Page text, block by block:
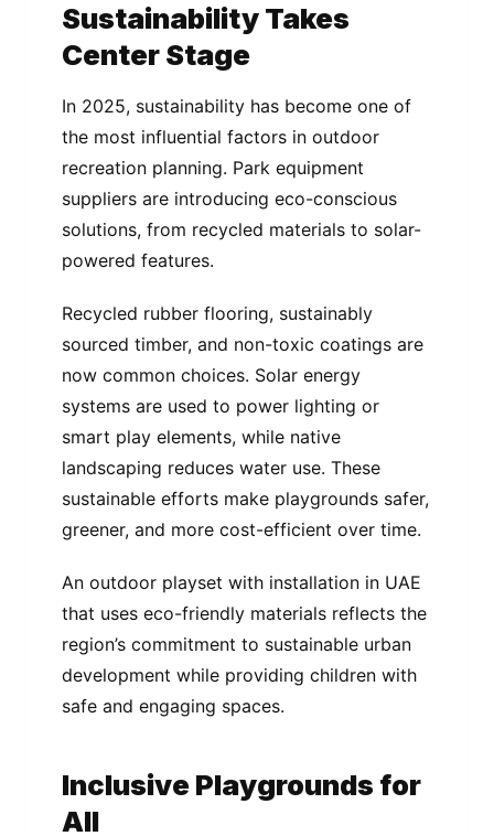
Sustainability Takes
Center Stage
In 2025, sustainability has become one of
the most influential factors in outdoor
recreation planning. Park equipment
suppliers are introducing eco-conscious
solutions, from recycled materials to solar-
powered features.
Recycled rubber flooring, sustainably
sourced timber, and non-toxic coatings are
now common choices. Solar energy
systems are used to power lighting or
smart play elements, while native
landscaping reduces water use. These
sustainable efforts make playgrounds safer,
greener, and more cost-efficient over time.
An outdoor playset with installation in UAE
that uses eco-friendly materials reflects the
region’s commitment to sustainable urban
development while providing children with
safe and engaging spaces.
Inclusive Playgrounds for
All